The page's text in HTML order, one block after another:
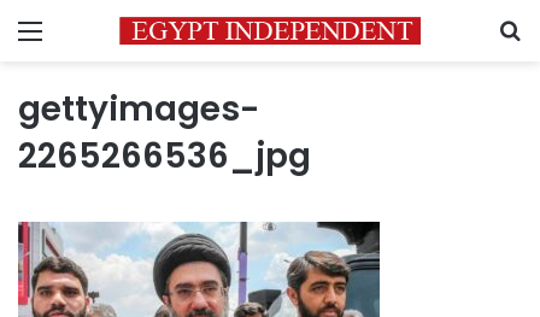
Menu
gettyimages-
2265266536_jpg